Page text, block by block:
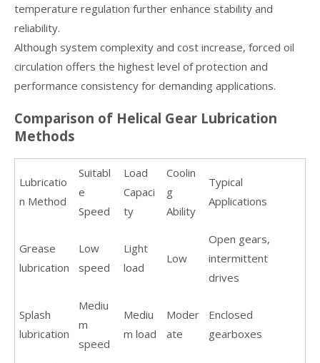
temperature regulation further enhance stability and
reliability.
Although system complexity and cost increase, forced oil
circulation offers the highest level of protection and
performance consistency for demanding applications.
Comparison of Helical Gear Lubrication
Methods
Lubricatio
n Method
Suitabl
e
Speed
Load
Capaci
ty
Coolin
g
Ability
Typical
Applications
Grease
lubrication
Low
speed
Light
load
Low
Open gears,
intermittent
drives
Splash
lubrication
Mediu
m
speed
Mediu
m load
Moder
ate
Enclosed
gearboxes